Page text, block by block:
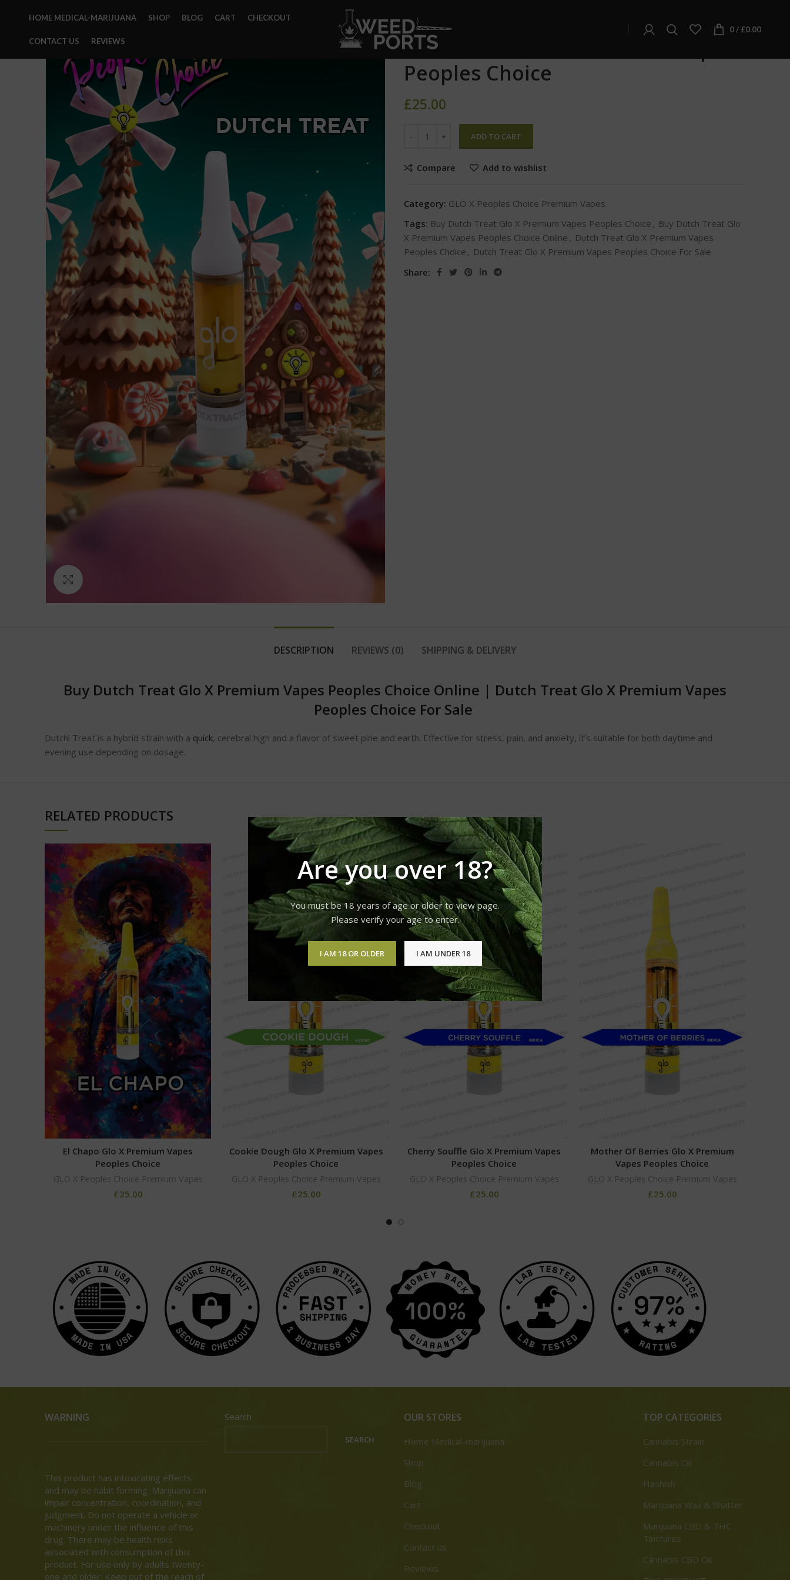
Are you over 18?
You must be 18 years of age or older to view page.
Please verify your age to enter.
I AM 18 OR OLDER I AM UNDER 18
HOME MEDICAL-MARIJUANA SHOP BLOG CART CHECKOUT
CONTACT US REVIEWS
0 / £0.00
Dutch Treat Glo X Premium Vapes Peoples Choice
Dutch Treat Glo X Premium Vapes
Peoples Choice
£25.00
ADD TO CART
Compare Add to wishlist
Category: GLO X Peoples Choice Premium Vapes
Tags: Buy Dutch Treat Glo X Premium Vapes Peoples Choice , Buy Dutch Treat Glo
X Premium Vapes Peoples Choice Online , Dutch Treat Glo X Premium Vapes
Peoples Choice , Dutch Treat Glo X Premium Vapes Peoples Choice For Sale
Share:
DESCRIPTION REVIEWS (0) SHIPPING & DELIVERY
Buy Dutch Treat Glo X Premium Vapes Peoples Choice Online | Dutch Treat Glo X Premium Vapes
Peoples Choice For Sale
Dutchi Treat is a hybrid strain with a quick, cerebral high and a flavor of sweet pine and earth. Effective for stress, pain, and anxiety, it’s suitable for both daytime and
evening use depending on dosage.
RELATED PRODUCTS
El Chapo Glo X Premium Vapes
Peoples Choice
GLO X Peoples Choice Premium Vapes
£25.00
Cookie Dough Glo X Premium Vapes
Peoples Choice
GLO X Peoples Choice Premium Vapes
£25.00
Cherry Souffle Glo X Premium Vapes
Peoples Choice
GLO X Peoples Choice Premium Vapes
£25.00
Mother Of Berries Glo X Premium
Vapes Peoples Choice
GLO X Peoples Choice Premium Vapes
£25.00
WARNING
This product has intoxicating effects
and may be habit forming. Marijuana can
impair concentration, coordination, and
judgment. Do not operate a vehicle or
machinery under the influence of this
drug. There may be health risks
associated with consumption of this
product. For use only by adults twenty-
one and older. Keep out of the reach of
Search
SEARCH
OUR STORES
Home Medical-marijuana
Shop
Blog
Cart
Checkout
Contact us
Reviews
TOP CATEGORIES
Cannabis Strain
Cannabis Oil
Hashish
Marijuana Wax & Shatter
Marijuana CBD & THC
Tinctures
Cannabis CBD Oil